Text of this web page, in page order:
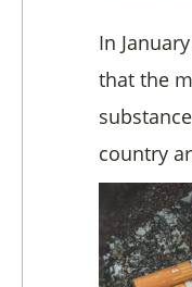
In
that the
country